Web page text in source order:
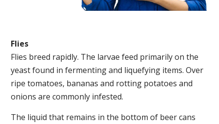
Flies
Flies breed rapidly. The larvae feed primarily on the
yeast found in fermenting and liquefying items. Over
ripe tomatoes, bananas and rotting potatoes and
onions are commonly infested.
The liquid that remains in the bottom of beer cans